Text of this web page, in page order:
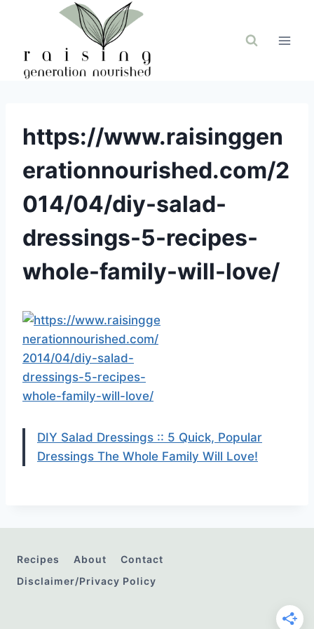
https://www.raisinggen
erationnourished.com/2
014/04/diy-salad-
dressings-5-recipes-
whole-family-will-love/
DIY Salad Dressings :: 5 Quick, Popular
Dressings The Whole Family Will Love!
Recipes About
Contact
Disclaimer/Privacy Policy